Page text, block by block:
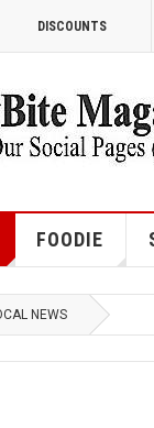
DISCOUNTS
FOODIE
NEWS